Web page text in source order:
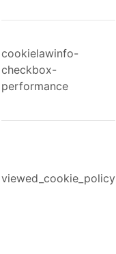
cookielawinfo-
checkbox-
performance
viewed_cookie_policy